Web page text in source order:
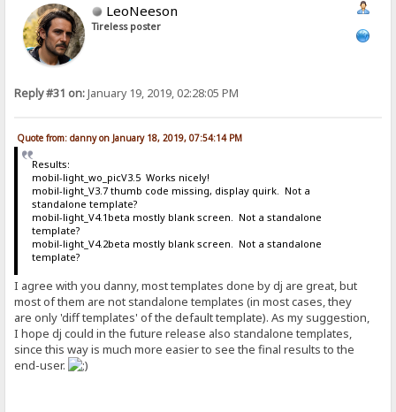
LeoNeeson
Tireless poster
Reply #31 on:January 19, 2019, 02:28:05 PM
Quote from: danny on January 18, 2019, 07:54:14 PM
Results:
mobil-light_wo_picV3.5 Works nicely!
mobil-light_V3.7 thumb code missing, display quirk. Not a
standalone template?
mobil-light_V4.1beta mostly blank screen. Not a standalone
template?
mobil-light_V4.2beta mostly blank screen. Not a standalone
template?
I agree with you danny, most templates done by dj are great, but
most of them are not standalone templates (in most cases, they
are only 'diff templates' of the default template). As my suggestion,
I hope dj could in the future release also standalone templates,
since this way is much more easier to see the final results to the
end-user.